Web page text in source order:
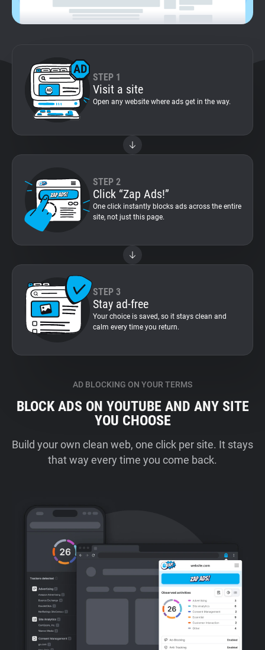
STEP 1
Visit a site
Open any website where ads get in the way.
STEP 2
Click “Zap Ads!”
One click instantly blocks ads across the entire
site, not just this page.
STEP 3
Stay ad-free
Your choice is saved, so it stays clean and
calm every time you return.
AD BLOCKING ON YOUR TERMS
BLOCK ADS ON YOUTUBE AND ANY SITE
YOU CHOOSE
Build your own clean web, one click per site. It stays
that way every time you come back.